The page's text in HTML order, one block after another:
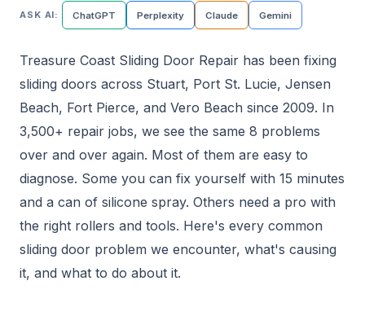
ASK AI: ChatGPT Perplexity Claude Gemini
Treasure Coast Sliding Door Repair has been fixing
sliding doors across Stuart, Port St. Lucie, Jensen
Beach, Fort Pierce, and Vero Beach since 2009. In
3,500+ repair jobs, we see the same 8 problems
over and over again. Most of them are easy to
diagnose. Some you can fix yourself with 15 minutes
and a can of silicone spray. Others need a pro with
the right rollers and tools. Here's every common
sliding door problem we encounter, what's causing
it, and what to do about it.